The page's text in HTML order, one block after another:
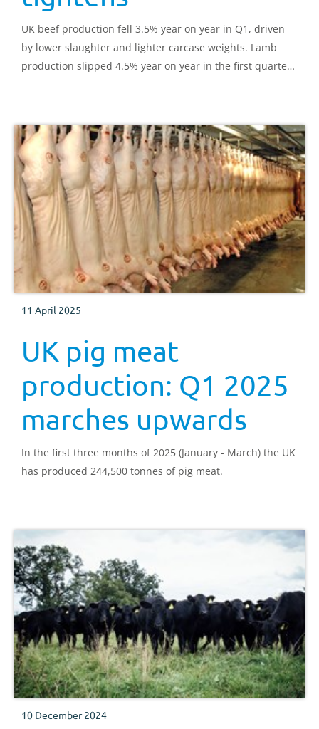
UK beef production fell 3.5% year on year in Q1, driven
by lower slaughter and lighter carcase weights. Lamb
production slipped 4.5% year on year in the first quarter
11 April 2025
UK pig meat
production: Q1 2025
marches upwards
In the first three months of 2025 (January - March) the UK
has produced 244,500 tonnes of pig meat.
10 December 2024